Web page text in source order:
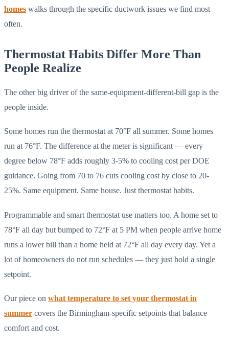
homes walks through the specific ductwork issues we find most
often.
Thermostat Habits Differ More Than
People Realize
The other big driver of the same-equipment-different-bill gap is the
people inside.
Some homes run the thermostat at 70°F all summer. Some homes
run at 76°F. The difference at the meter is significant — every
degree below 78°F adds roughly 3-5% to cooling cost per DOE
guidance. Going from 70 to 76 cuts cooling cost by close to 20-
25%. Same equipment. Same house. Just thermostat habits.
Programmable and smart thermostat use matters too. A home set to
78°F all day but bumped to 72°F at 5 PM when people arrive home
runs a lower bill than a home held at 72°F all day every day. Yet a
lot of homeowners do not run schedules — they just hold a single
setpoint.
Our piece on what temperature to set your thermostat in
summer covers the Birmingham-specific setpoints that balance
comfort and cost.